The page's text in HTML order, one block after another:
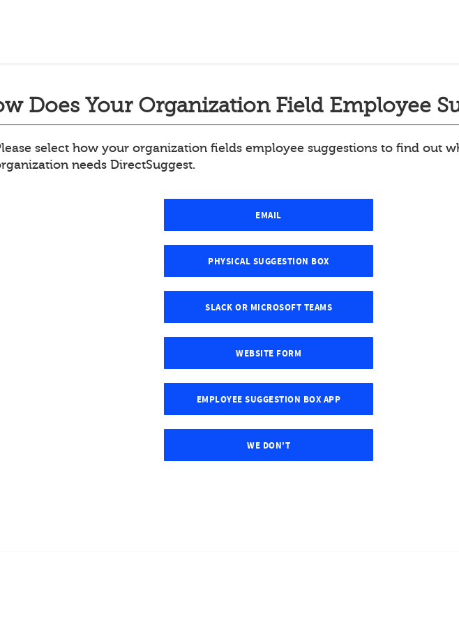
Does Your Organization Field Employee
select how your organization fields employee suggestions to find out
needs DirectSuggest.
EMAIL
PHYSICAL SUGGESTION BOX
SLACK OR MICROSOFT TEAMS
WEBSITE FORM
EMPLOYEE SUGGESTION BOX APP
WE DON'T